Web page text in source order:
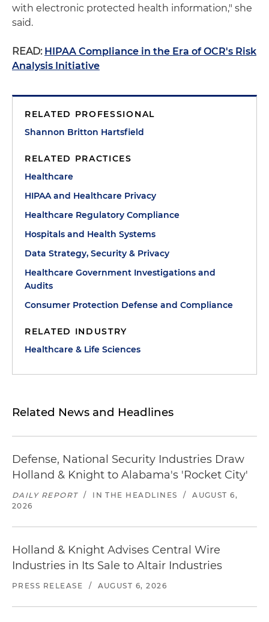
with electronic protected health information," she
said.
READ: HIPAA Compliance in the Era of OCR's Risk
Analysis Initiative
RELATED PROFESSIONAL
Shannon Britton Hartsfield
RELATED PRACTICES
Healthcare
HIPAA and Healthcare Privacy
Healthcare Regulatory Compliance
Hospitals and Health Systems
Data Strategy, Security & Privacy
Healthcare Government Investigations and
Audits
Consumer Protection Defense and Compliance
RELATED INDUSTRY
Healthcare & Life Sciences
Related News and Headlines
Defense, National Security Industries Draw
Holland & Knight to Alabama's 'Rocket City'
DAILY REPORT / IN THE HEADLINES /
AUGUST 6,
2026
Holland & Knight Advises Central Wire
Industries in Its Sale to Altair Industries
PRESS RELEASE / AUGUST 6, 2026